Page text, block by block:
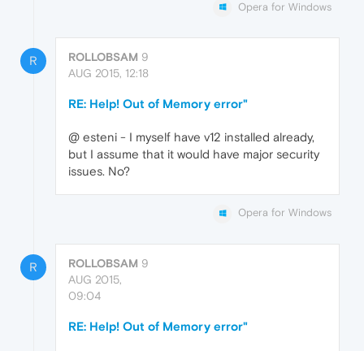
Opera for Windows
R ROLLOBSAM 9
AUG 2015, 12:18
RE: Help! Out of Memory error"
@ esteni - I myself have v12 installed already,
but I assume that it would have major security
issues. No?
Opera for Windows
R ROLLOBSAM 9
AUG 2015,
09:04
RE: Help! Out of Memory error"